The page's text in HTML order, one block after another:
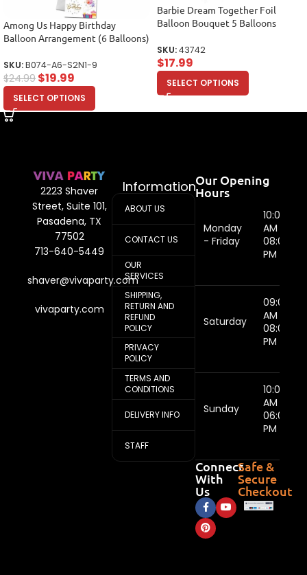
Among Us Happy Birthday
Balloon Arrangement (6 Balloons)
SKU:B074-A6-S2N1-9
$24.99 $19.99
SELECT OPTIONS
Barbie Dream Together Foil
Balloon Bouquet 5 Balloons
SKU:43742
$17.99
SELECT OPTIONS
2223 Shaver
Street, Suite 101,
Pasadena, TX
77502
713-640-5449
shaver@vivaparty.com
vivaparty.com
Information
ABOUT US
CONTACT US
OUR
SERVICES
SHIPPING,
RETURN AND
REFUND
POLICY
PRIVACY
POLICY
TERMS AND
CONDITIONS
DELIVERY INFO
STAFF
Our Opening
Hours
Monday
- Friday
10:00
AM -
08:00
PM
Saturday
09:00
AM -
08:00
PM
Sunday
10:00
AM -
06:00
PM
Connect
With
Us
Safe &
Secure
Checkout